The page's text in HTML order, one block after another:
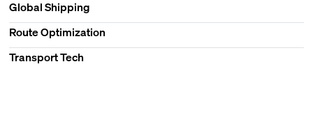
Global Shipping
Route Optimization
Transport Tech